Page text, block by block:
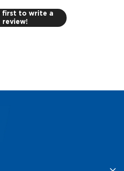
first to write a
review!